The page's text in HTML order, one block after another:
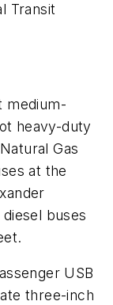
Transit
medium-
heavy-duty
Gas
at the
buses
USB
three-inch